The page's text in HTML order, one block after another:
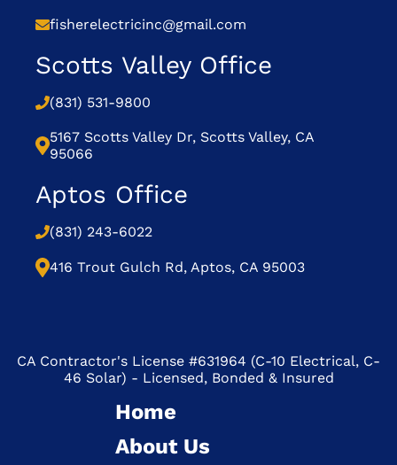
CA Contractor's License #631964 (C-10 Electrical, C-
46 Solar) - Licensed, Bonded & Insured
fisherelectricinc@gmail.com
Scotts Valley Office
(831) 531-9800
5167 Scotts Valley Dr, Scotts Valley, CA
95066
Aptos Office
(831) 243-6022
416 Trout Gulch Rd, Aptos, CA 95003
Home
About Us